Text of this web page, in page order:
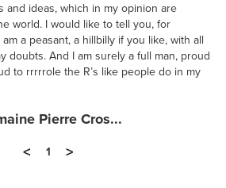
and ideas, which in my opinion are
world. I would like to tell you, for
a peasant, a hillbilly if you like, with all
doubts. And I am surely a full man, proud
to rrrrrole the R’s like people do in my
Pierre Cros...
<
1 >